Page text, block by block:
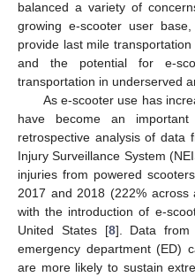
balanced a variety of
growing e-scooter user
provide last mile
and the potential for e-
transportation in underserved
As e-scooter use has
have become an
retrospective analysis of data
Injury Surveillance System
injuries from powered
2017 and 2018 (222%
with the introduction of e-
United States [8]. Data from
emergency department (ED)
are more likely to sustain